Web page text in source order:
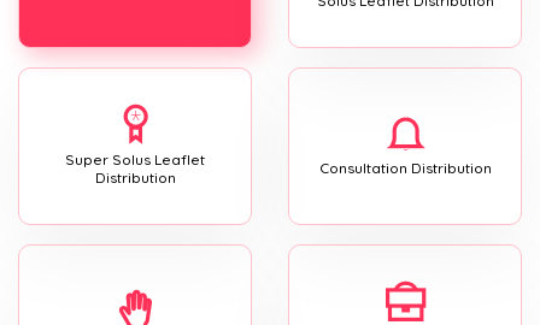
Super Solus Leaflet
Distribution
Consultation Distribution